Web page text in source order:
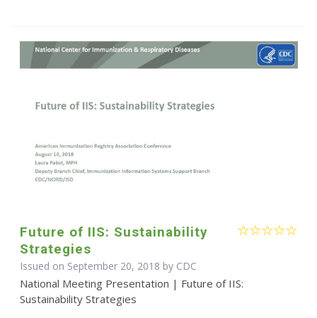
Future of IIS: Sustainability
Strategies
Issued on September 20, 2018 by CDC
National Meeting Presentation | Future of IIS:
Sustainability Strategies